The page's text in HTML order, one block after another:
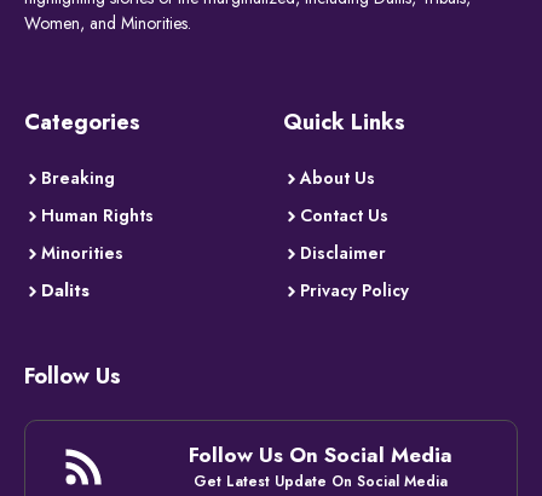
Women, and Minorities.
Categories
Breaking
Human Rights
Minorities
Dalits
Quick Links
About Us
Contact Us
Disclaimer
Privacy Policy
Follow Us
Follow Us On Social Media
Get Latest Update On Social Media